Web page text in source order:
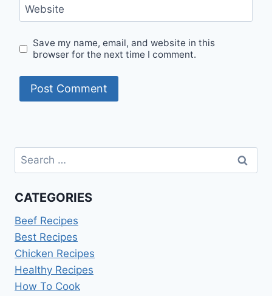
Website
Save my name, email, and website in this
browser for the next time I comment.
Search
for:
CATEGORIES
Beef Recipes
Best Recipes
Chicken Recipes
Healthy Recipes
How To Cook